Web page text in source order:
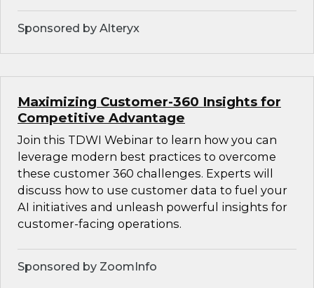
Sponsored by Alteryx
Maximizing Customer-360 Insights for
Competitive Advantage
Join this TDWI Webinar to learn how you can
leverage modern best practices to overcome
these customer 360 challenges. Experts will
discuss how to use customer data to fuel your
AI initiatives and unleash powerful insights for
customer-facing operations.
Sponsored by ZoomInfo